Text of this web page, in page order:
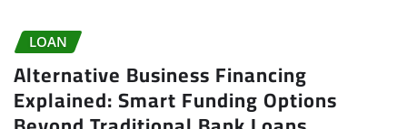
LOAN
Alternative Business Financing
Explained: Smart Funding Options